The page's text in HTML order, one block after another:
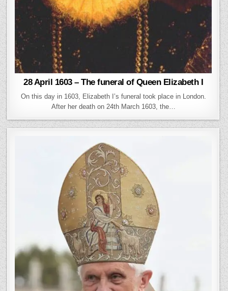
28 April 1603 – The funeral of Queen Elizabeth I
On this day in 1603, Elizabeth I’s funeral took place in London.
After her death on 24th March 1603, the…